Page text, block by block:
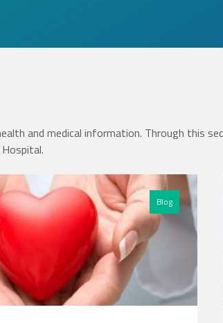
and medical information. Through this
Blog